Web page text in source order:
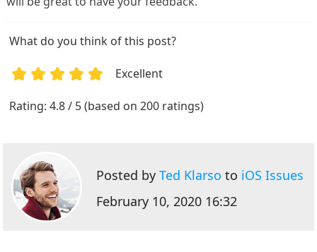
What do you think of this post?
Excellent
Rating: 4.8 / 5 (based on 200 ratings)
Posted byTed Klarso to iOS Issues
February 10, 2020 16:32